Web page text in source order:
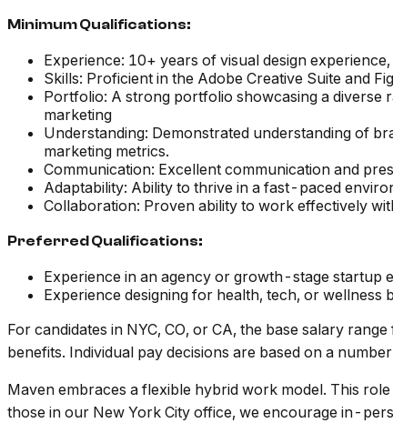
Minimum Qualifications:
Experience: 10+ years of visual design
Skills: Proficient in the Adobe Creative Suite and
Portfolio: A strong portfolio showcasing a diverse
marketing
Understanding: Demonstrated understanding of
marketing metrics.
Communication: Excellent communication and
Adaptability: Ability to thrive in a fast-paced
Collaboration: Proven ability to work effectively
Preferred Qualifications:
Experience in an agency or growth-stage startup
Experience designing for health, tech, or wellness
For candidates in NYC, CO, or CA, the base salary
benefits. Individual pay decisions are based on a
Maven embraces a flexible hybrid work model. This
those in our New York City office, we encourage in-